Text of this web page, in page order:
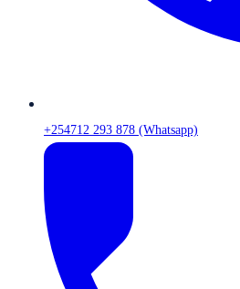
+254712 293 878 (Whatsapp)